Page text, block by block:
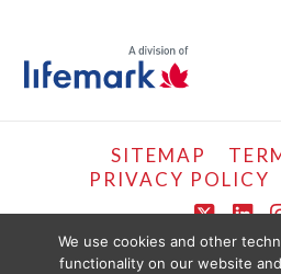
SITEMAP
PRIVACY POLICY
X
COPYRIGHT ©
We use cookies and other
functionality on our website